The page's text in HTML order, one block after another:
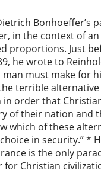
Bonhoeffer’s
in the context of
proportions. Just
he wrote to
man must make for
terrible
order that
of their nation and
which of these
in security.” *
is the only
Christian